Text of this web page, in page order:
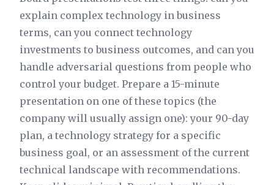
explain complex technology in business
terms, can you connect technology
investments to business outcomes, and can you
handle adversarial questions from people who
control your budget. Prepare a 15-minute
presentation on one of these topics (the
company will usually assign one): your 90-day
plan, a technology strategy for a specific
business goal, or an assessment of the current
technical landscape with recommendations.